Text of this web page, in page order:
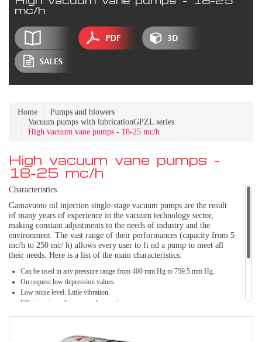
mc/h
Home
Pumps and blowers
Vacuum pumps with lubricationGPZL series
High vacuum vane pumps - 18-25 mc/h
High vacuum vane pumps -
18-25 mc/h
Characteristics
Gamavuoto oil injection single-stage vacuum pumps are the result
of many years of experience in the vacuum technology sector,
making constant adjustments to the needs of industry and the
environment. The vast range of their performances (capacity from 5
mc/h to 250 mc/ h) allows every user to fi nd a pump to meet all
their needs. Here is a list of the main characteristics:
Can be used in any pressure range from 400 mm Hg to 759.5 mm Hg.
On request low depression values.
Low noise level. Little vibration.
Efficient air cooling, ease of mounting
Can be adapted to solve many problems, because of the vast range of